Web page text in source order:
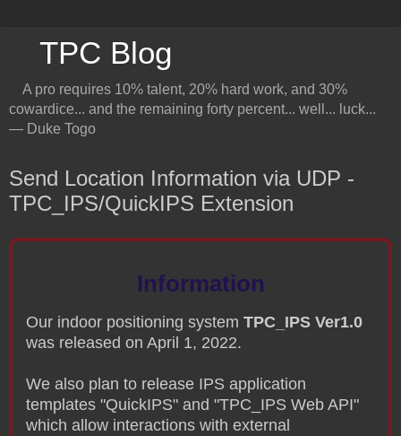
TPC Blog
A pro requires 10% talent, 20% hard work, and 30%
cowardice... and the remaining forty percent... well... luck...
― Duke Togo
Send Location Information via UDP -
TPC_IPS/QuickIPS Extension
Information
Our indoor positioning system TPC_IPS Ver1.0
was released on April 1, 2022.
We also plan to release IPS application
templates "QuickIPS" and "TPC_IPS Web API"
which allow interactions with external